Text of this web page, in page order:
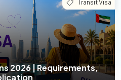
Transit Visa
2026 | Requirements,